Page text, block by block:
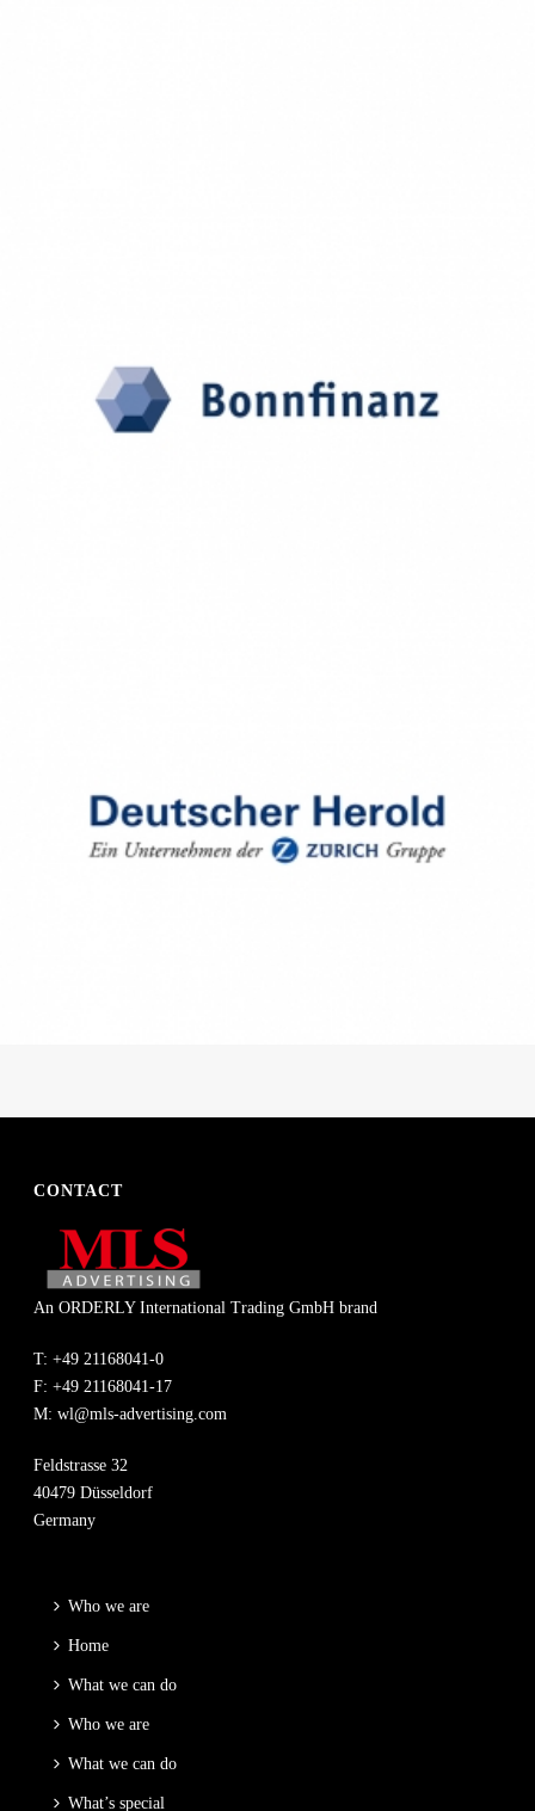
CONTACT
An ORDERLY International Trading GmbH brand
T: +49 21168041-0
F: +49 21168041-17
M:wl@mls-advertising.com
Feldstrasse 32
40479 Düsseldorf
Germany
Who we are
Home
What we can do
Who we are
What we can do
What’s special